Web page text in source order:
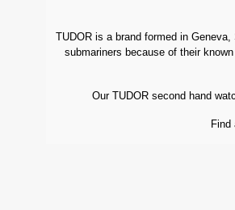
TUDOR is a brand formed in
submariners because of their
Our TUDOR second hand
Find